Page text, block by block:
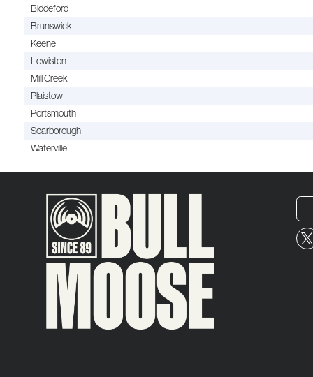
Biddeford
Brunswick
Keene
Lewiston
Mill Creek
Plaistow
Portsmouth
Scarborough
Waterville